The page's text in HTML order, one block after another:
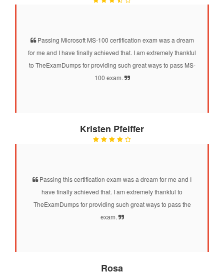
Passing Microsoft MS-100 certification exam was a dream
for me and I have finally achieved that. I am extremely thankful
to TheExamDumps for providing such great ways to pass MS-
100 exam.
Kristen Pfeiffer
Passing this certification exam was a dream for me and I
have finally achieved that. I am extremely thankful to
TheExamDumps for providing such great ways to pass the
exam.
Rosa